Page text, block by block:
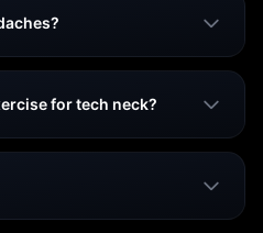
for tech neck?